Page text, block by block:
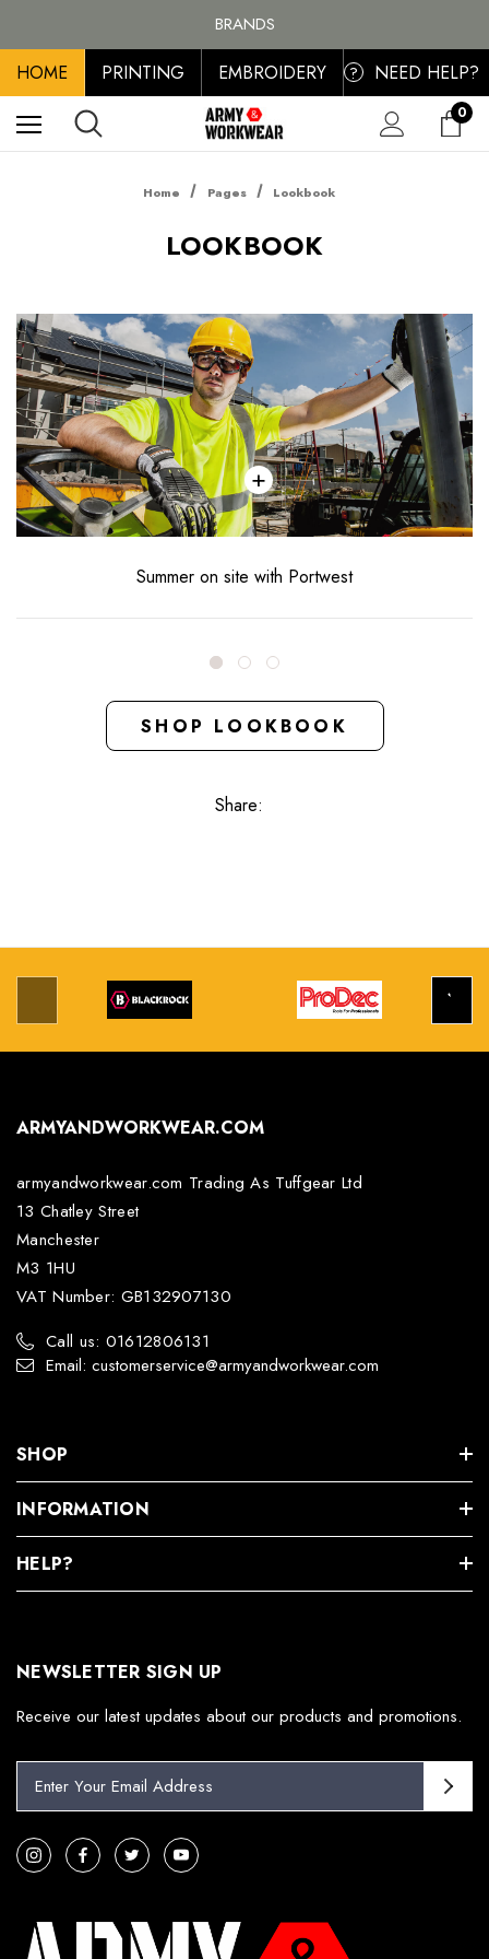
BRANDS
PERSONALISED EMBROIDERED & PRINTED CLOTHING
FREE SHIPPING ON ALL ORDER OVER £100, MAINLAND UK ONLY
HOME PRINTING EMBROIDERY ? NEED HELP?
0
Home Pages Lookbook
LOOKBOOK
Summer on site with Portwest
+
SHOP LOOKBOOK
Share:
ARMYANDWORKWEAR.COM
armyandworkwear.com Trading As Tuffgear Ltd
13 Chatley Street
Manchester
M3 1HU
VAT Number: GB132907130
Call us: 01612806131
Email: customerservice@armyandworkwear.com
SHOP
INFORMATION
HELP?
NEWSLETTER SIGN UP
Receive our latest updates about our products and promotions.
i
l